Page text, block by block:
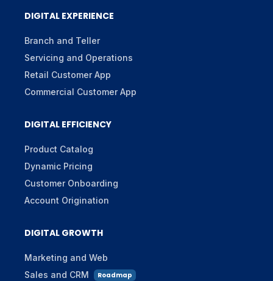
DIGITAL EXPERIENCE
Branch and Teller
Servicing and Operations
Retail Customer App
Commercial Customer App
DIGITAL EFFICIENCY
Product Catalog
Dynamic Pricing
Customer Onboarding
Account Origination
DIGITAL GROWTH
Marketing and Web
Sales and CRM
Roadmap